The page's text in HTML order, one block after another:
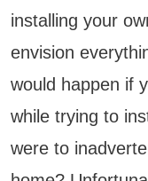
installing your
envision
would happen if
while trying to
were to